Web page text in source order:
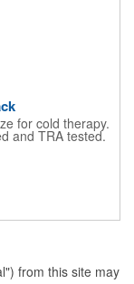
for cold therapy.
and TRA tested.
upon request.
and water. Use
from this site may